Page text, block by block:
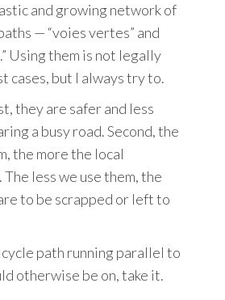
and growing network of
— “voies vertes” and
Using them is not legally
cases, but I always try to.
they are safer and less
a busy road. Second, the
the more the local
less we use them, the
to be scrapped or left to
path running parallel to
otherwise be on, take it.